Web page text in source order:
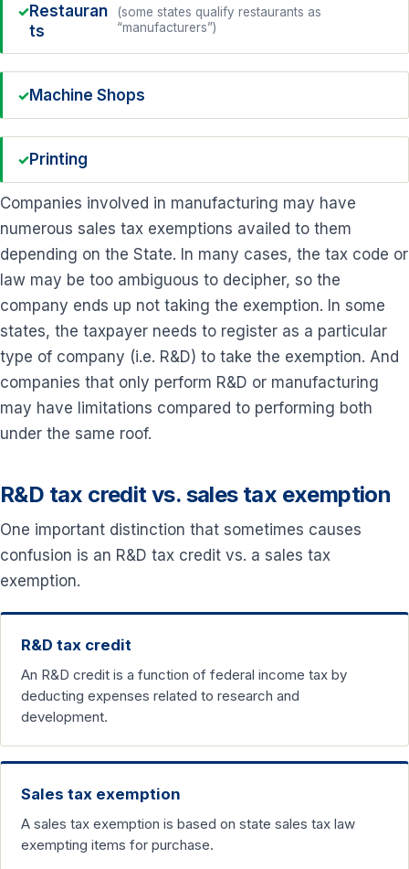
Restauran
ts
(some states qualify restaurants as
“manufacturers”)
Machine Shops
Printing
Companies involved in manufacturing may have
numerous sales tax exemptions availed to them
depending on the State. In many cases, the tax code or
law may be too ambiguous to decipher, so the
company ends up not taking the exemption. In some
states, the taxpayer needs to register as a particular
type of company (i.e. R&D) to take the exemption. And
companies that only perform R&D or manufacturing
may have limitations compared to performing both
under the same roof.
R&D tax credit vs. sales tax exemption
One important distinction that sometimes causes
confusion is an R&D tax credit vs. a sales tax
exemption.
R&D tax credit
An R&D credit is a function of federal income tax by
deducting expenses related to research and
development.
Sales tax exemption
A sales tax exemption is based on state sales tax law
exempting items for purchase.